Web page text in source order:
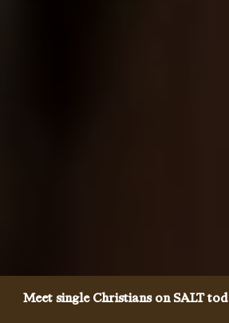
Meet single Christians on SALT